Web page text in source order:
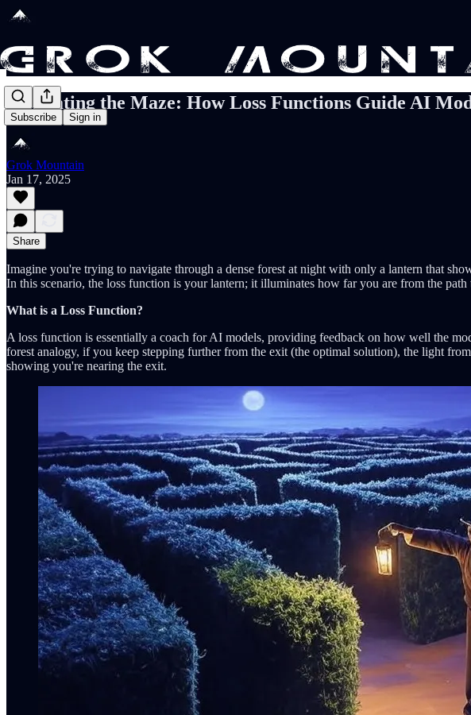
Subscribe Sign in
Navigating the Maze: How Loss Functions Guide AI
Grok Mountain
Jan 17, 2025
Share
Imagine you're trying to navigate through a dense forest at night with only a lantern that
In this scenario, the loss function is your lantern; it illuminates how far you are from the path
What is a Loss Function?
A loss function is essentially a coach for AI models, providing feedback on how well the
forest analogy, if you keep stepping further from the exit (the optimal solution), the light
showing you're nearing the exit.